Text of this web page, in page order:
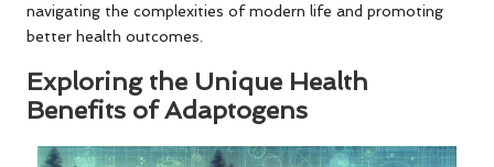
navigating the complexities of modern life and promoting
better health outcomes.
Exploring the Unique Health
Benefits of Adaptogens